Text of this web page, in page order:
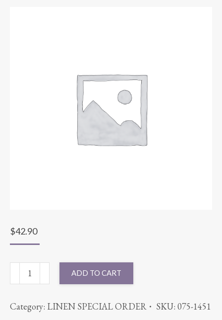
$42.90
ROUND
CRUSH
ADD TO CART
Category: LINEN SPECIAL ORDER SKU: 075-1451